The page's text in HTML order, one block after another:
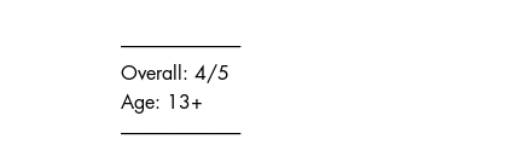
---------------------------------
Overall: 4/5
Age: 13+
---------------------------------